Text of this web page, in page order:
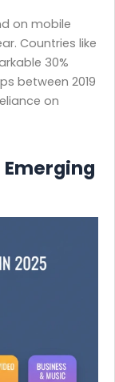
on mobile
Countries like
30%
between 2019
on